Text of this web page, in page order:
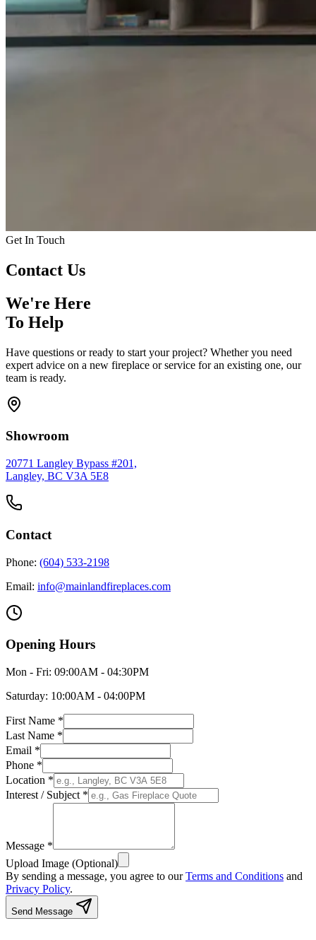
Get In Touch
Contact Us
We're Here
To Help
Have questions or ready to start your project? Whether you need
expert advice on a new fireplace or service for an existing one, our
team is ready.
Showroom
20771 Langley Bypass #201,
Langley, BC V3A 5E8
Contact
Phone: (604) 533-2198
Email: info@mainlandfireplaces.com
Opening Hours
Mon - Fri: 09:00AM - 04:30PM
Saturday: 10:00AM - 04:00PM
First Name *
Last Name *
Email *
Phone *
Location *
Interest / Subject *
Message *
Upload Image (Optional)
By sending a message, you agree to ourTerms and Conditions and
Privacy Policy.
Send Message